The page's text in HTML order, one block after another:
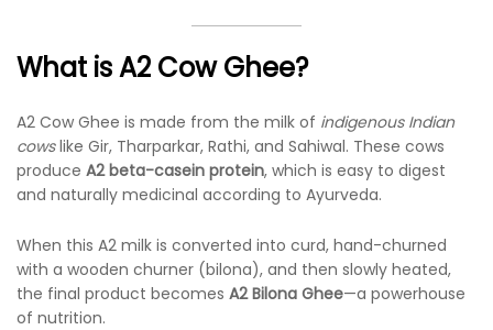
What is A2 Cow Ghee?
A2 Cow Ghee is made from the milk of indigenous Indian
cowslike Gir, Tharparkar, Rathi, and Sahiwal. These cows
produce A2 beta-casein protein, which is easy to digest
and naturally medicinal according to Ayurveda.
When this A2 milk is converted into curd, hand-churned
with a wooden churner (bilona), and then slowly heated,
the final product becomes A2 Bilona Ghee—a powerhouse
of nutrition.